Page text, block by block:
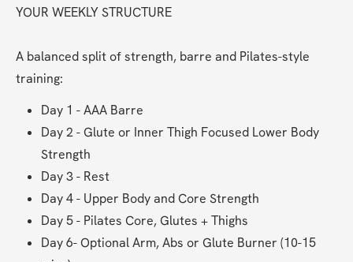
YOUR WEEKLY STRUCTURE
A balanced split of strength, barre and Pilates-style
training:
Day 1 - AAA Barre
Day 2 - Glute or Inner Thigh Focused Lower Body
Strength
Day 3 - Rest
Day 4 - Upper Body and Core Strength
Day 5 - Pilates Core, Glutes + Thighs
Day 6- Optional Arm, Abs or Glute Burner (10-15